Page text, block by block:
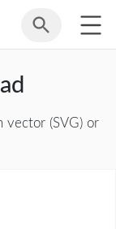
vector (SVG) or